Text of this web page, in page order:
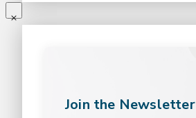
Join the Newsletter